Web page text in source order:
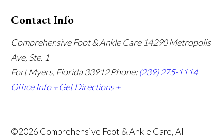
Contact Info
Comprehensive Foot & Ankle Care 14290 Metropolis
Ave, Ste. 1
Fort Myers, Florida 33912Phone:(239) 275-1114
Office Info + Get Directions +
©2026 Comprehensive Foot & Ankle Care, All